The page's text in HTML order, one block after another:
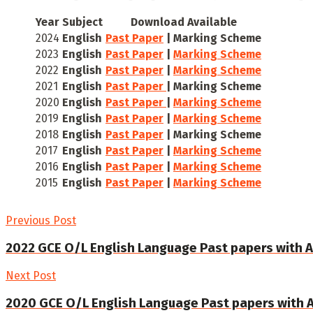
Year Subject
Download Available
2024 English Past Paper | Marking Scheme
2023 English Past Paper
Marking Scheme
2022 English Past Paper
Marking Scheme
2021 English Past Paper
| Marking Scheme
2020 English Past Paper
Marking Scheme
2019 English Past Paper
Marking Scheme
2018 English Past Paper | Marking Scheme
2017 English Past Paper
Marking Scheme
2016 English Past Paper
Marking Scheme
2015 English Past Paper Marking Scheme
Previous Post
2022 GCE O/L English Language Past papers with
Next Post
2020 GCE O/L English Language Past papers with